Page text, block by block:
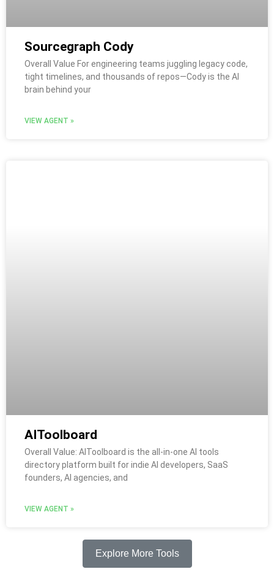
Sourcegraph Cody
Overall Value For engineering teams juggling legacy code,
tight timelines, and thousands of repos—Cody is the AI
brain behind your
VIEW AGENT »
AIToolboard
Overall Value: AIToolboard is the all-in-one AI tools
directory platform built for indie AI developers, SaaS
founders, AI agencies, and
VIEW AGENT »
Explore More Tools